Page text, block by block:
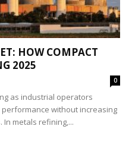
HOW COMPACT
2025
0
as industrial operators
without increasing
In metals refining,...